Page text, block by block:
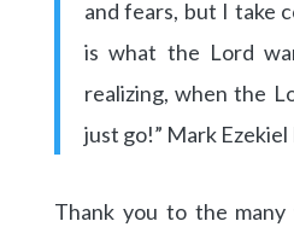
and fears, but I take
is what the Lord
realizing, when the
just go!” Mark Ezekiel
Thank you to the